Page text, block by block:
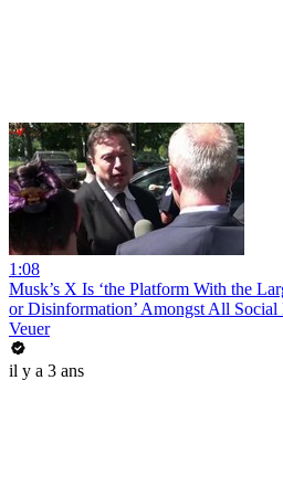
1:08
Musk’s X Is ‘the Platform With the
or Disinformation’ Amongst All Social
Veuer
il y a 3 ans